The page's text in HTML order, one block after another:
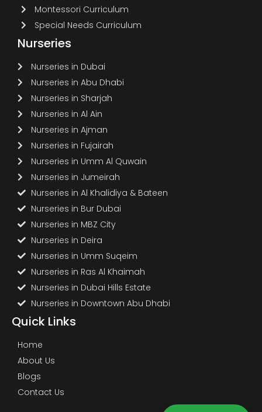
Montessori Curriculum
Special Needs Curriculum
Nurseries
Nurseries in Dubai
Nurseries in Abu Dhabi
Nurseries in Sharjah
Nurseries in Al Ain
Nurseries in Ajman
Nurseries in Fujairah
Nurseries in Umm Al Quwain
Nurseries in Jumeirah
Nurseries in Al Khalidiya & Bateen
Nurseries in Bur Dubai
Nurseries in MBZ City
Nurseries in Deira
Nurseries in Umm Suqeim
Nurseries in Ras Al Khaimah
Nurseries in Dubai Hills Estate
Nurseries in Downtown Abu Dhabi
Quick Links
Home
About Us
Blogs
Contact Us